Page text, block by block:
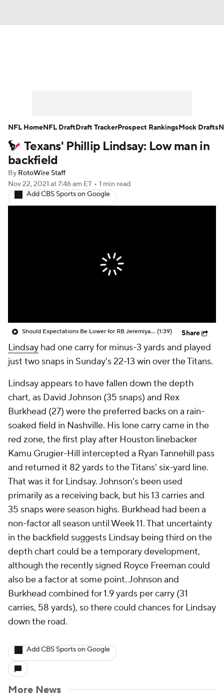
Player Search Injury Report
Fantasy Football Today
Fantasy Games
Texans' Phillip Lindsay: Low man in
backfield
By RotoWire Staff
Nov 22, 2021 at 7:46 am ET • 1 min read
Add CBS Sports on Google
Should Expectations Be Lower for RB Jeremiyah Love? (1:39) Share
Lindsay had one carry for minus-3 yards and played
just two snaps in Sunday's 22-13 win over the Titans.
Lindsay appears to have fallen down the depth
chart, as David Johnson (35 snaps) and Rex
Burkhead (27) were the preferred backs on a rain-
soaked field in Nashville. His lone carry came in the
red zone, the first play after Houston linebacker
Kamu Grugier-Hill intercepted a Ryan Tannehill pass
and returned it 82 yards to the Titans' six-yard line.
That was it for Lindsay. Johnson's been used
primarily as a receiving back, but his 13 carries and
35 snaps were season highs. Burkhead had been a
non-factor all season until Week 11. That uncertainty
in the backfield suggests Lindsay being third on the
depth chart could be a temporary development,
although the recently signed Royce Freeman could
also be a factor at some point. Johnson and
Burkhead combined for 1.9 yards per carry (31
carries, 58 yards), so there could chances for Lindsay
down the road.
Add CBS Sports on Google
More News
NFL HomeNFL DraftDraft TrackerProspect RankingsMock Drafts